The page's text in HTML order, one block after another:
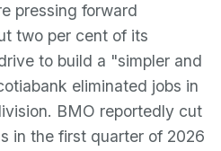
pressing forward
two per cent of its
to build a "simpler and
eliminated jobs in
BMO reportedly cut
in the first quarter of 2026